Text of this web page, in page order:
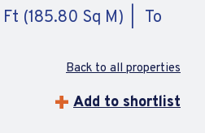
(185.80 Sq M)
To
Back to all properties
Add to shortlist